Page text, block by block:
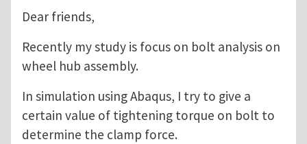
Dear friends,
Recently my study is focus on bolt analysis on
wheel hub assembly.
In simulation using Abaqus, I try to give a
certain value of tightening torque on bolt to
determine the clamp force.